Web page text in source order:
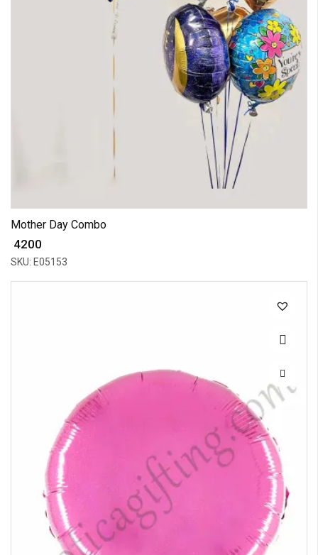
Mother Day Combo
₹ 4200
SKU: E05153